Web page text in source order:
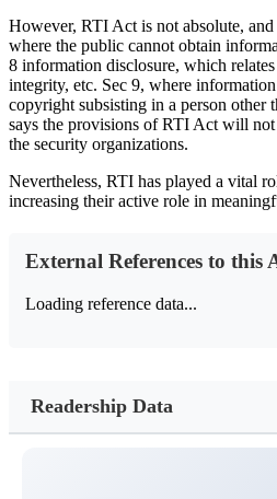
However, RTI Act is not absolute, and
where the public cannot obtain
8 information disclosure, which
integrity, etc. Sec 9, where
copyright subsisting in a person other
says the provisions of RTI Act will
the security organizations.
Nevertheless, RTI has played a vital
increasing their active role in
External References to this
Loading reference data...
Readership Data